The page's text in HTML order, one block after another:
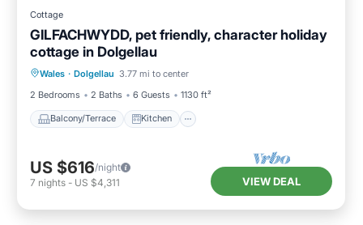
Cottage
GILFACHWYDD, pet friendly, character holiday
cottage in Dolgellau
Wales · Dolgellau 3.77 mi to center
2 Bedrooms
2 Baths 6 Guests 1130 ft²
Balcony/Terrace Kitchen
Balcony/Terrace
Pet Friendly
US $616/night
7 nights - US $4,311 VIEW DEAL